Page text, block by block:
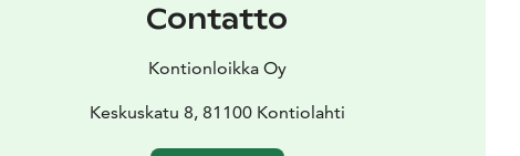
Contatto
Kontionloikka Oy
Keskuskatu 8, 81100 Kontiolahti